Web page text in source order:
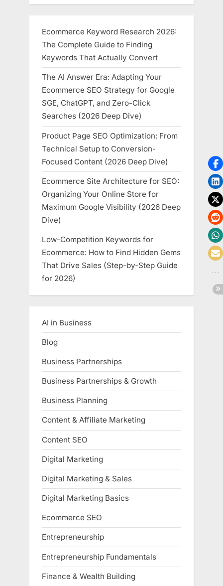
Ecommerce Keyword Research 2026:
The Complete Guide to Finding
Keywords That Actually Convert
The AI Answer Era: Adapting Your
Ecommerce SEO Strategy for Google
SGE, ChatGPT, and Zero-Click
Searches (2026 Deep Dive)
Product Page SEO Optimization: From
Technical Setup to Conversion-
Focused Content (2026 Deep Dive)
Ecommerce Site Architecture for SEO:
Organizing Your Online Store for
Maximum Google Visibility (2026 Deep
Dive)
Low-Competition Keywords for
Ecommerce: How to Find Hidden Gems
That Drive Sales (Step-by-Step Guide
for 2026)
AI in Business
Blog
Business Partnerships
Business Partnerships & Growth
Business Planning
Content & Affiliate Marketing
Content SEO
Digital Marketing
Digital Marketing & Sales
Digital Marketing Basics
Ecommerce SEO
Entrepreneurship
Entrepreneurship Fundamentals
Finance & Wealth Building